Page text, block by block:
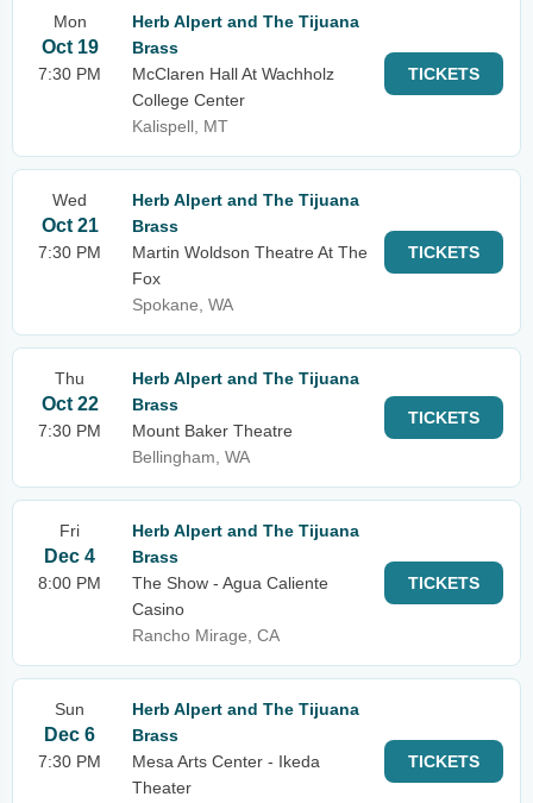
Mon
Oct 19
7:30 PM
Herb Alpert and The Tijuana
Brass
McClaren Hall At Wachholz
College Center
Kalispell, MT
TICKETS
Wed
Oct 21
7:30 PM
Herb Alpert and The Tijuana
Brass
Martin Woldson Theatre At The
Fox
Spokane, WA
TICKETS
Thu
Oct 22
7:30 PM
Herb Alpert and The Tijuana
Brass
Mount Baker Theatre
Bellingham, WA
TICKETS
Fri
Dec 4
8:00 PM
Herb Alpert and The Tijuana
Brass
The Show - Agua Caliente
Casino
Rancho Mirage, CA
TICKETS
Sun
Dec 6
7:30 PM
Herb Alpert and The Tijuana
Brass
Mesa Arts Center - Ikeda
Theater
TICKETS